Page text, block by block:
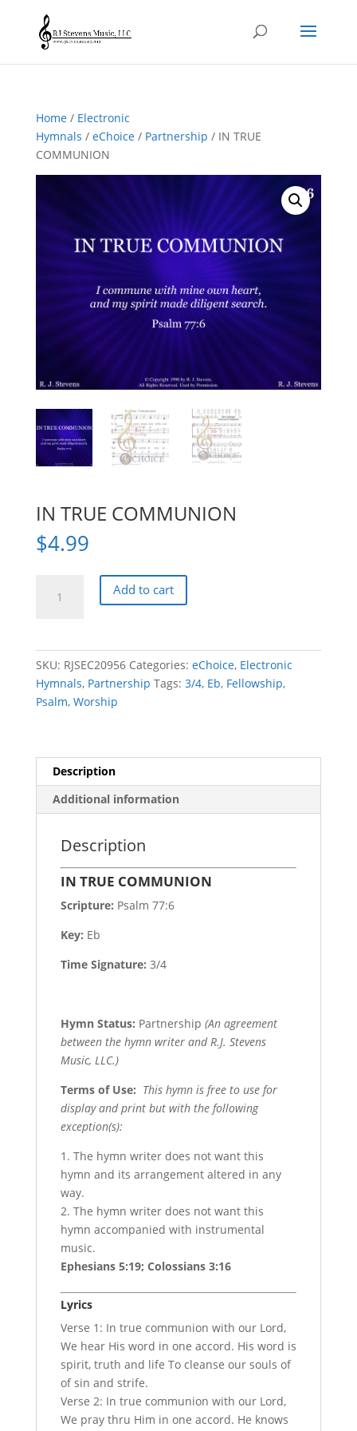
Home/ Electronic
Hymnals / eChoice/ Partnership / IN TRUE
COMMUNION
IN TRUE COMMUNION
$4.99
TRUE
Add to cart
SKU: RJSEC20956 Categories: eChoice, Electronic
Hymnals, Partnership Tags: 3/4, Eb, Fellowship,
Psalm, Worship
Description
Additional information
Description
IN TRUE COMMUNION
Scripture: Psalm 77:6
Key: Eb
Time Signature: 3/4
Hymn Status: Partnership (An agreement
between the hymn writer and R.J. Stevens
Music, LLC.)
Terms of Use: This hymn is free to use for
display and print but with the following
exception(s):
1. The hymn writer does not want this
hymn and its arrangement altered in any
way.
2. The hymn writer does not want this
hymn accompanied with instrumental
music.
Ephesians 5:19; Colossians 3:16
Lyrics
Verse 1: In true communion with our Lord,
We hear His word in one accord. His word is
spirit, truth and life To cleanse our souls of
of sin and strife.
Verse 2: In true communion with our Lord,
We pray thru Him in one accord. He knows